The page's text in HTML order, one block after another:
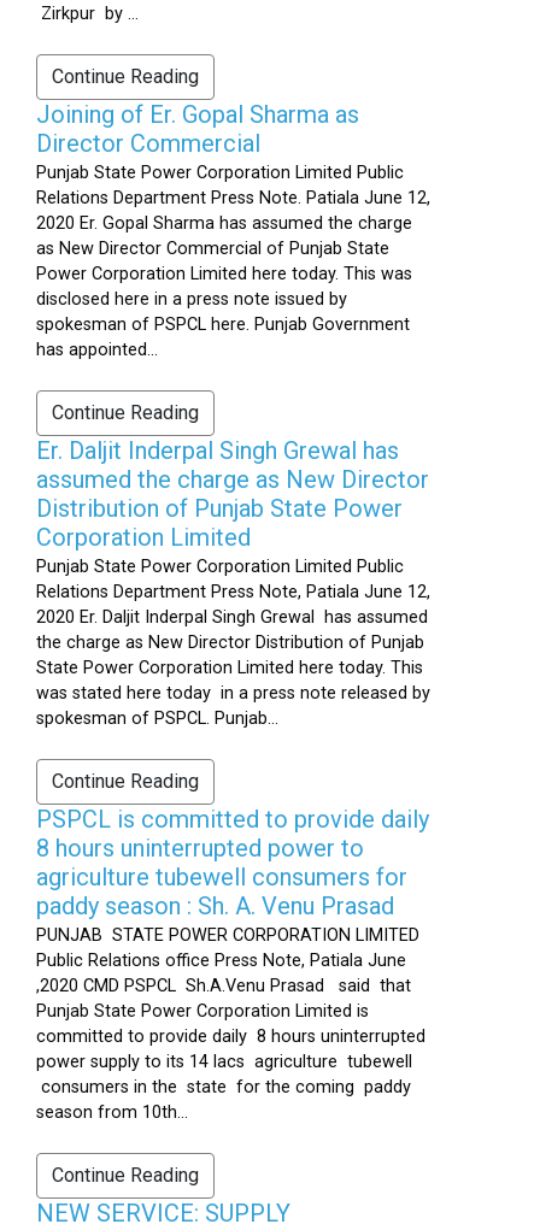
Zirkpur by ...
Continue Reading
Joining of Er. Gopal Sharma as
Director Commercial
Punjab State Power Corporation Limited Public
Relations Department Press Note. Patiala June 12,
2020 Er. Gopal Sharma has assumed the charge
as New Director Commercial of Punjab State
Power Corporation Limited here today. This was
disclosed here in a press note issued by
spokesman of PSPCL here. Punjab Government
has appointed...
Continue Reading
Er. Daljit Inderpal Singh Grewal has
assumed the charge as New Director
Distribution of Punjab State Power
Corporation Limited
Punjab State Power Corporation Limited Public
Relations Department Press Note, Patiala June 12,
2020 Er. Daljit Inderpal Singh Grewal has assumed
the charge as New Director Distribution of Punjab
State Power Corporation Limited here today. This
was stated here today in a press note released by
spokesman of PSPCL. Punjab...
Continue Reading
PSPCL is committed to provide daily
8 hours uninterrupted power to
agriculture tubewell consumers for
paddy season : Sh. A. Venu Prasad
PUNJAB STATE POWER CORPORATION LIMITED
Public Relations office Press Note, Patiala June
,2020 CMD PSPCL Sh.A.Venu Prasad said that
Punjab State Power Corporation Limited is
committed to provide daily 8 hours uninterrupted
power supply to its 14 lacs agriculture tubewell
consumers in the state for the coming paddy
season from 10th...
Continue Reading
NEW SERVICE: SUPPLY